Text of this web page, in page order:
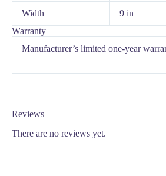
Width
9 in
Warranty
Manufacturer’s limited one-year
Reviews
There are no reviews yet.